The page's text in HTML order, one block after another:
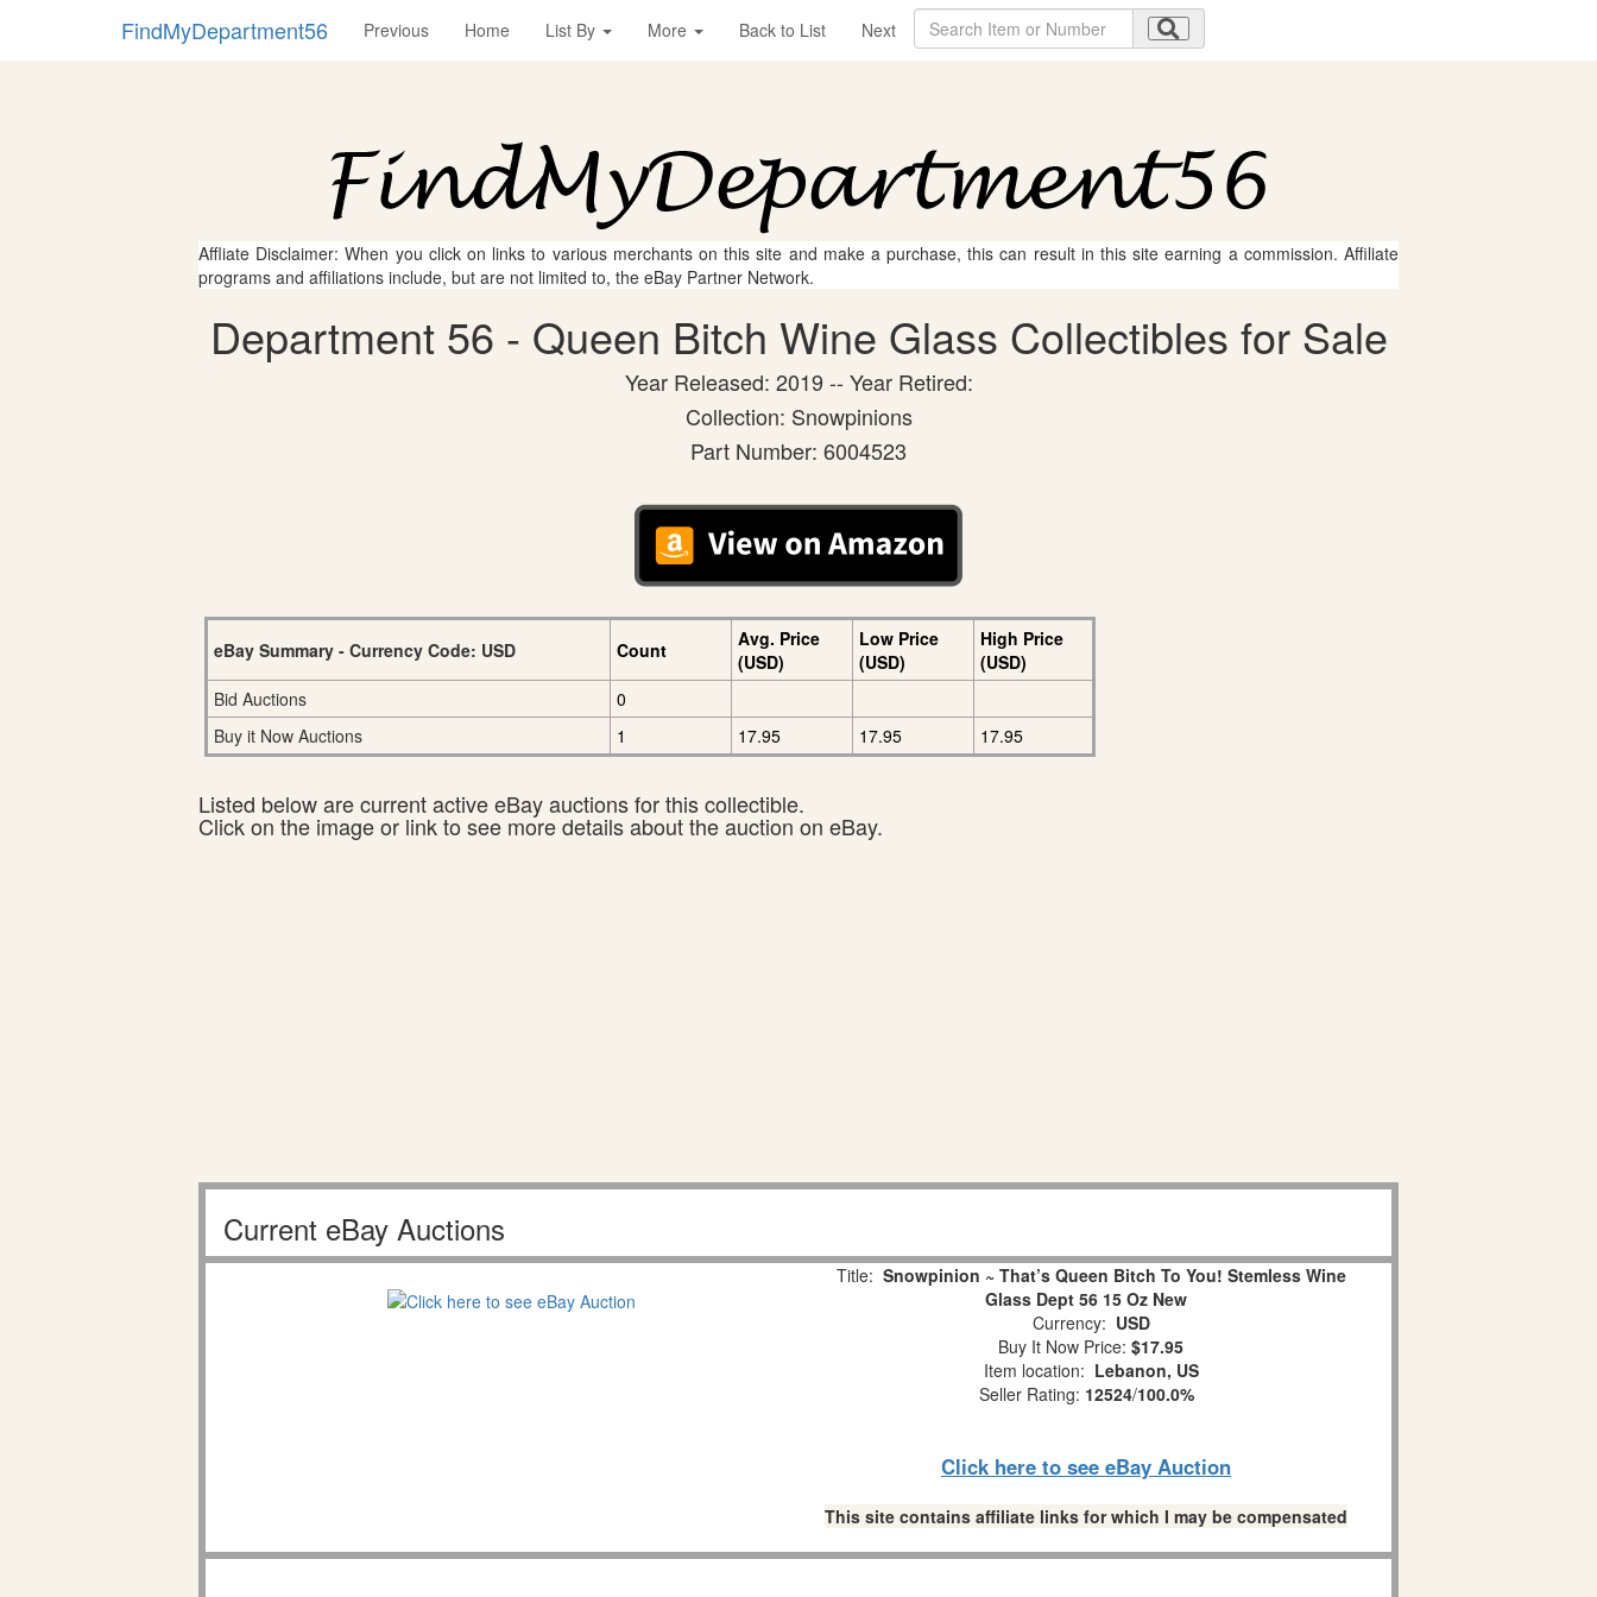
FindMyDepartment56 Previous Home List By More Back to List Next
Affliate Disclaimer: When you click on links to various merchants on this site and make a purchase, this can result in this site earning a commission. Affiliate
programs and affiliations include, but are not limited to, the eBay Partner Network.
Department 56 - Queen Bitch Wine Glass Collectibles for Sale
Year Released: 2019 -- Year Retired:
Collection: Snowpinions
Part Number: 6004523
eBay Summary - Currency Code: USD Count
Avg. Price
(USD)
Low Price
(USD)
High Price
(USD)
Bid Auctions
0
Buy it Now Auctions
1 17.95 17.95 17.95
Listed below are current active eBay auctions for this collectible.
Click on the image or link to see more details about the auction on eBay.
Current eBay Auctions
Title: Snowpinion ~ That’s Queen Bitch To You! Stemless Wine
Glass Dept 56 15 Oz New
Currency: USD
Buy It Now Price: $17.95
Item location: Lebanon, US
Seller Rating: 12524/100.0%
Click here to see eBay Auction
This site contains affiliate links for which I may be compensated